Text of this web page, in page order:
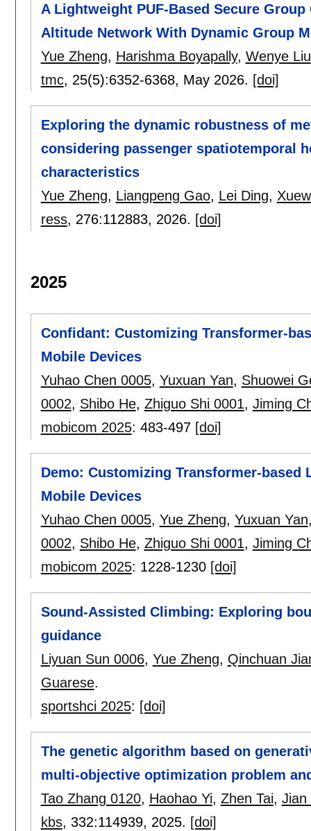
A Lightweight PUF-Based Secure
Altitude Network With Dynamic Group
Yue Zheng, Harishma Boyapally, Wenye Liu
tmc, 25(5):6352-6368, May 2026. [doi]
Exploring the dynamic robustness of
considering passenger spatiotemporal
characteristics
Yue Zheng, Liangpeng Gao, Lei Ding,
ress, 276:112883, 2026. [doi]
2025
Confidant: Customizing Transformer-
Mobile Devices
Yuhao Chen 0005, Yuxuan Yan, Shuowei
0002, Shibo He, Zhiguo Shi 0001, Jiming
mobicom 2025: 483-497 [doi]
Demo: Customizing Transformer-based
Mobile Devices
Yuhao Chen 0005, Yue Zheng, Yuxuan Yan
0002, Shibo He, Zhiguo Shi 0001, Jiming
mobicom 2025: 1228-1230 [doi]
Sound-Assisted Climbing: Exploring
guidance
Liyuan Sun 0006, Yue Zheng, Qinchuan
Guarese.
sportshci 2025: [doi]
The genetic algorithm based on
multi-objective optimization problem
Tao Zhang 0120, Haohao Yi, Zhen Tai, Jian
kbs, 332:114939, 2025. [doi]